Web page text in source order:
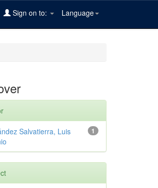
Language
Sign on to:
1
Salvatierra, Luis